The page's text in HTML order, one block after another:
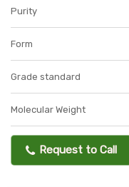
Purity
Form
Grade standard
Molecular Weight
Request to Call